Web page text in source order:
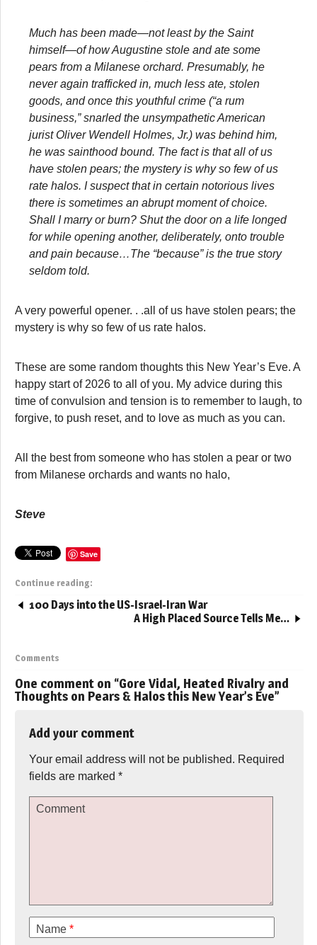
Much has been made—not least by the Saint
himself—of how Augustine stole and ate some
pears from a Milanese orchard. Presumably, he
never again trafficked in, much less ate, stolen
goods, and once this youthful crime (“a rum
business,” snarled the unsympathetic American
jurist Oliver Wendell Holmes, Jr.) was behind him,
he was sainthood bound. The fact is that all of us
have stolen pears; the mystery is why so few of us
rate halos. I suspect that in certain notorious lives
there is sometimes an abrupt moment of choice.
Shall I marry or burn? Shut the door on a life longed
for while opening another, deliberately, onto trouble
and pain because…The “because” is the true story
seldom told.
A very powerful opener. . .all of us have stolen pears; the
mystery is why so few of us rate halos.
These are some random thoughts this New Year’s Eve. A
happy start of 2026 to all of you. My advice during this
time of convulsion and tension is to remember to laugh, to
forgive, to push reset, and to love as much as you can.
All the best from someone who has stolen a pear or two
from Milanese orchards and wants no halo,
Steve
Save
Continue reading:
100 Days into the US-Israel-Iran War
A High Placed Source Tells Me…
Comments
One comment on “Gore Vidal, Heated Rivalry and
Thoughts on Pears & Halos this New Year’s Eve”
Add your comment
Your email address will not be published. Required
fields are marked *
Comment
Name *